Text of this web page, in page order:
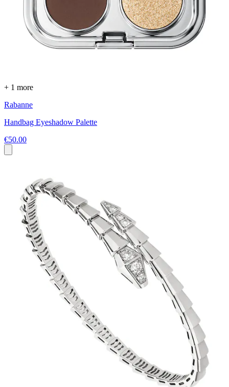
+ 1 more
Rabanne
Handbag Eyeshadow Palette
€50.00